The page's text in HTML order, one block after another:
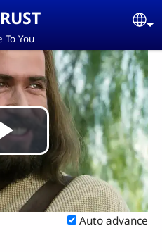
To You
Play
Video
Auto advance